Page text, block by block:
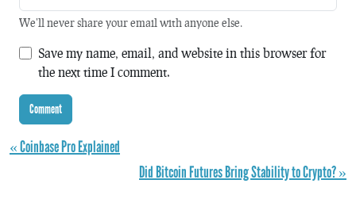
We'll never share your email with anyone else.
Save my name, email, and website in this browser for
the next time I comment.
« Coinbase Pro Explained
Did Bitcoin Futures Bring Stability to Crypto? »